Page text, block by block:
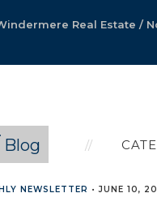
Real Estate /
Blog
NEWSLETTER •JUNE 10,